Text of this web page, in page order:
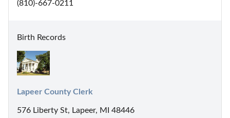
(810)-667-0211
Birth Records
Lapeer County Clerk
576 Liberty St, Lapeer, MI 48446